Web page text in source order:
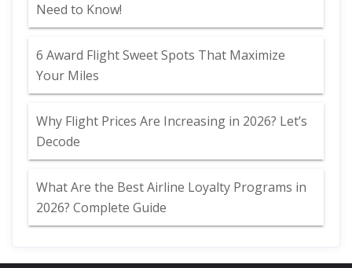
Need to Know!
6 Award Flight Sweet Spots That Maximize
Your Miles
Why Flight Prices Are Increasing in 2026? Let’s
Decode
What Are the Best Airline Loyalty Programs in
2026? Complete Guide